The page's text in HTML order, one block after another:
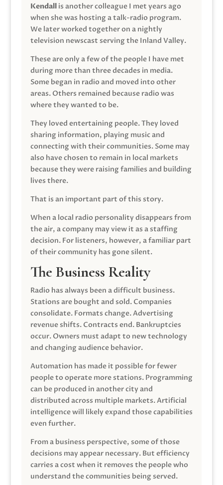
Kendallis another colleague I met years ago
when she was hosting a talk-radio program.
We later worked together on a nightly
television newscast serving the Inland Valley.
These are only a few of the people I have met
during more than three decades in media.
Some began in radio and moved into other
areas. Others remained because radio was
where they wanted to be.
They loved entertaining people. They loved
sharing information, playing music and
connecting with their communities. Some may
also have chosen to remain in local markets
because they were raising families and building
lives there.
That is an important part of this story.
When a local radio personality disappears from
the air, a company may view it as a staffing
decision. For listeners, however, a familiar part
of their community has gone silent.
The Business Reality
Radio has always been a difficult business.
Stations are bought and sold. Companies
consolidate. Formats change. Advertising
revenue shifts. Contracts end. Bankruptcies
occur. Owners must adapt to new technology
and changing audience behavior.
Automation has made it possible for fewer
people to operate more stations. Programming
can be produced in another city and
distributed across multiple markets. Artificial
intelligence will likely expand those capabilities
even further.
From a business perspective, some of those
decisions may appear necessary. But efficiency
carries a cost when it removes the people who
understand the communities being served.